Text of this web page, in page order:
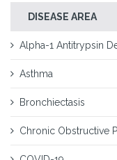
DISEASE AREA
Alpha-1 Antitrypsin
Asthma
Bronchiectasis
Chronic Obstructive